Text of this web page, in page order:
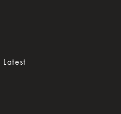
Latest